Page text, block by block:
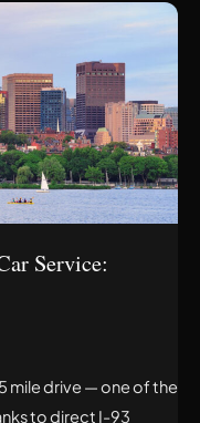
Service:
mile drive — one of the
to direct I-93